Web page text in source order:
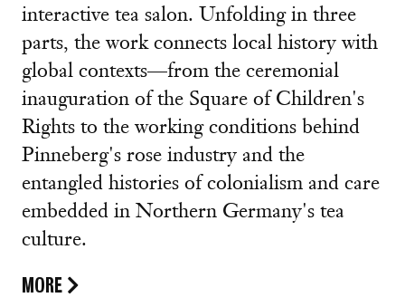
interactive tea salon. Unfolding in three
parts, the work connects local history with
global contexts—from the ceremonial
inauguration of the Square of Children's
Rights to the working conditions behind
Pinneberg's rose industry and the
entangled histories of colonialism and care
embedded in Northern Germany's tea
culture.
MORE